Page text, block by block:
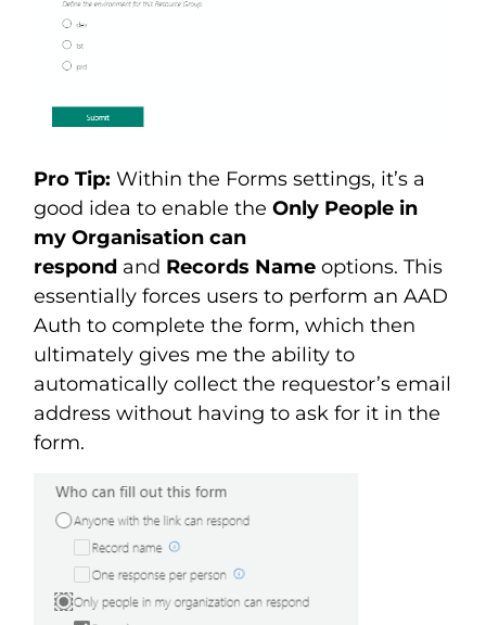
Pro Tip: Within the Forms settings, it’s a
good idea to enable theOnly People in
my Organisation can
respond and Records Name options. This
essentially forces users to perform an AAD
Auth to complete the form, which then
ultimately gives me the ability to
automatically collect the requestor’s email
address without having to ask for it in the
form.